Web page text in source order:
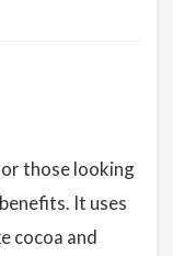
those looking
It uses
cocoa and